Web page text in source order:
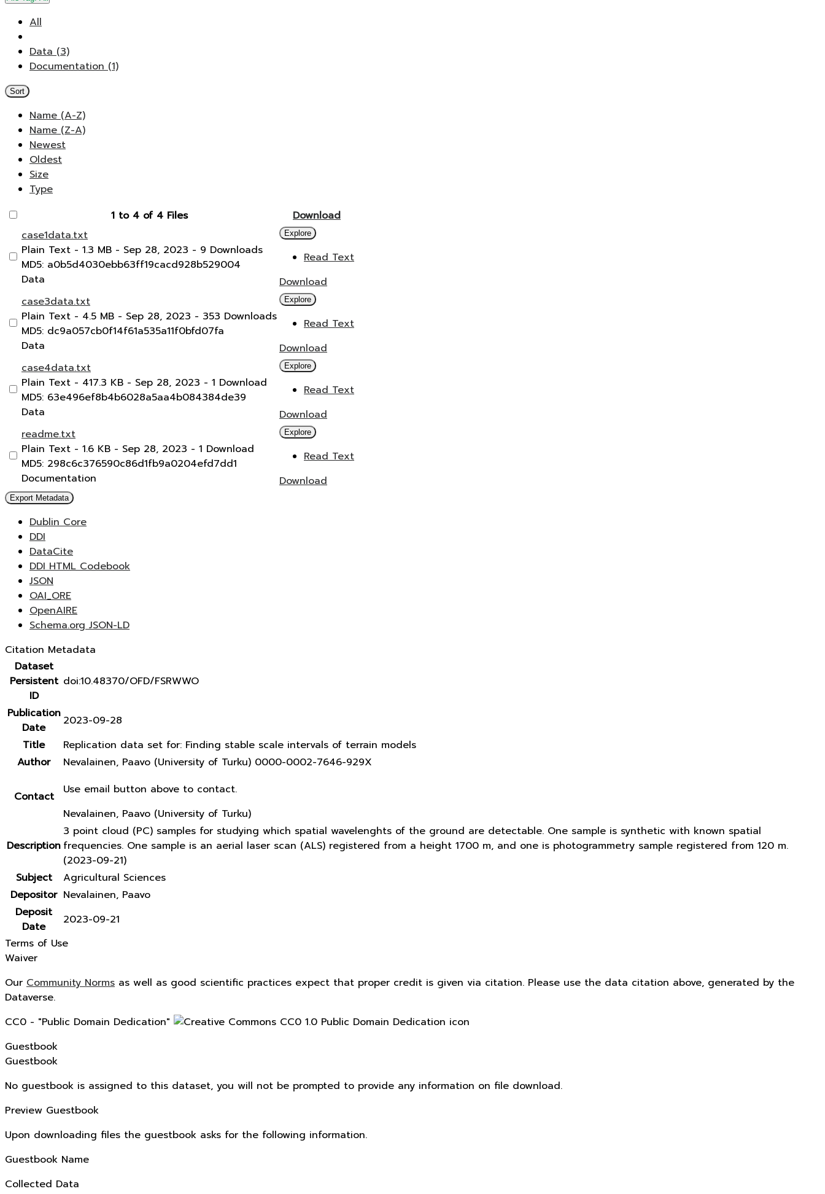
All
Data (3)
Documentation (1)
Sort
Name (A-Z)
Name (Z-A)
Newest
Oldest
Size
Type
1 to 4 of 4 Files
Download
case1data.txt
Plain Text - 1.3 MB - Sep 28, 2023 - 9 Downloads
MD5: a0b5d4030ebb63ff19cacd928b529004
Data
Explore
Read Text
Download
case3data.txt
Plain Text - 4.5 MB - Sep 28, 2023 - 353 Downloads
MD5: dc9a057cb0f14f61a535a11f0bfd07fa
Data
Explore
Read Text
Download
case4data.txt
Plain Text - 417.3 KB - Sep 28, 2023 - 1 Download
MD5: 63e496ef8b4b6028a5aa4b084384de39
Data
Explore
Read Text
Download
readme.txt
Plain Text - 1.6 KB - Sep 28, 2023 - 1 Download
MD5: 298c6c376590c86d1fb9a0204efd7dd1
Documentation
Explore
Read Text
Download
Export Metadata
Dublin Core
DDI
DataCite
DDI HTML Codebook
JSON
OAI_ORE
OpenAIRE
Schema.org JSON-LD
Citation Metadata
Dataset
Persistent
ID
doi:10.48370/OFD/FSRWWO
Publication
Date
2023-09-28
Title
Replication data set for: Finding stable scale intervals of terrain models
Author
Nevalainen, Paavo (University of Turku) 0000-0002-7646-929X
Contact
Use email button above to contact.
Nevalainen, Paavo (University of Turku)
Description
3 point cloud (PC) samples for studying which spatial wavelenghts of the ground are detectable. One sample is synthetic with known spatial
frequencies. One sample is an aerial laser scan (ALS) registered from a height 1700 m, and one is photogrammetry sample registered from 120 m.
(2023-09-21)
Subject
Agricultural Sciences
Depositor Nevalainen, Paavo
Deposit
Date
2023-09-21
Terms of Use
Waiver
Our Community Norms as well as good scientific practices expect that proper credit is given via citation. Please use the data citation above, generated by the
Dataverse.
CC0 - "Public Domain Dedication"
Guestbook
Guestbook
No guestbook is assigned to this dataset, you will not be prompted to provide any information on file download.
Preview Guestbook
Upon downloading files the guestbook asks for the following information.
Guestbook Name
Collected Data